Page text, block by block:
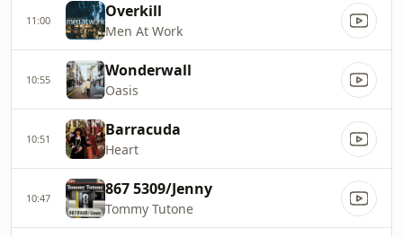
11:00 Overkill
Men At Work
10:55 Wonderwall
Oasis
10:51 Barracuda
Heart
10:47 867 5309/Jenny
Tommy Tutone